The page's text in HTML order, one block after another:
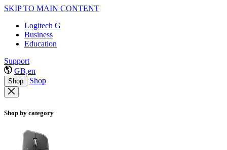
SKIP TO MAIN CONTENT
Logitech G
Business
Education
Support
GB,en
Shop Shop
Shop by category